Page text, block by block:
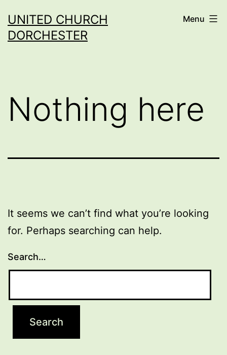
to
content
UNITED CHURCH
DORCHESTER
Menu
Nothing here
It seems we can’t find what you’re looking
for. Perhaps searching can help.
Search…